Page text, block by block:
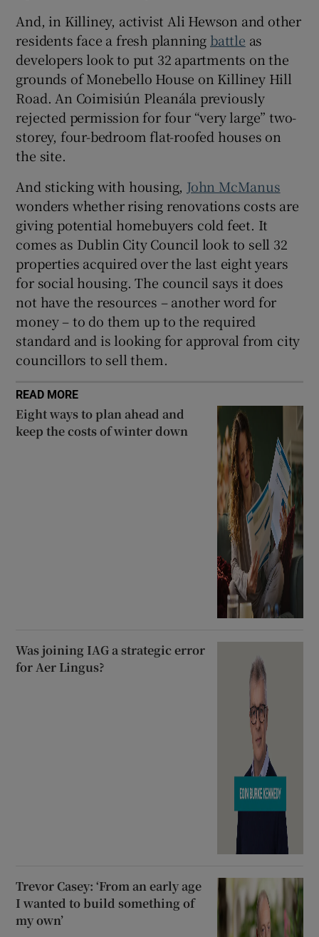
And, in Killiney, activist Ali Hewson and other
residents face a fresh planning battle as
developers look to put 32 apartments on the
grounds of Monebello House on Killiney Hill
Road. An Coimisiún Pleanála previously
rejected permission for four “very large” two-
storey, four-bedroom flat-roofed houses on
the site.
And sticking with housing, John McManus
wonders whether rising renovations costs are
giving potential homebuyers cold feet. It
comes as Dublin City Council look to sell 32
properties acquired over the last eight years
for social housing. The council says it does
not have the resources – another word for
money – to do them up to the required
standard and is looking for approval from city
councillors to sell them.
READ MORE
Eight ways to plan ahead and
keep the costs of winter down
Was joining IAG a strategic error
for Aer Lingus?
Trevor Casey: ‘From an early age
I wanted to build something of
my own’